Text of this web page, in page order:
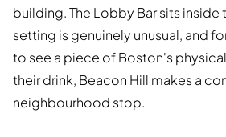
building. The Lobby Bar sits inside
setting is genuinely unusual, and
to see a piece of Boston's
their drink, Beacon Hill makes a
neighbourhood stop.